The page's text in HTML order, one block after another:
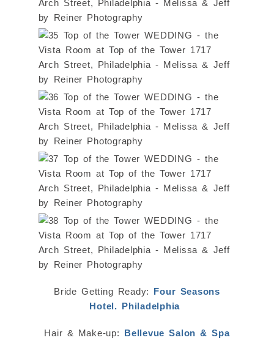
Bride Getting Ready:
Four Seasons
Hotel. Philadelphia
Hair & Make-up: Bellevue Salon & Spa